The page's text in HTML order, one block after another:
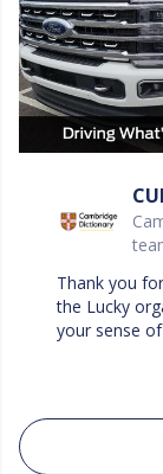
Thank you
the Lucky
your sense